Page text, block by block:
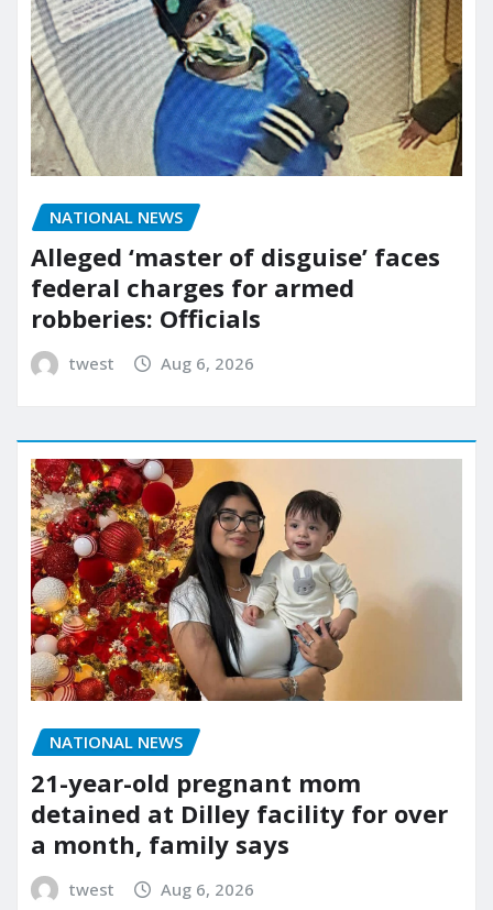
NATIONAL NEWS
Alleged ‘master of disguise’ faces
federal charges for armed
robberies: Officials
twest Aug 6, 2026
NATIONAL NEWS
21-year-old pregnant mom
detained at Dilley facility for over
a month, family says
twest Aug 6, 2026